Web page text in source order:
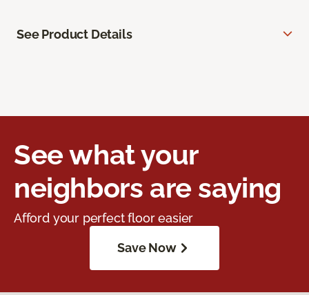
See Product Details
See what your
neighbors are saying
Afford your perfect floor easier
Save Now